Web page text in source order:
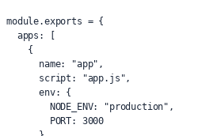
module.exports = {
apps: [
{
name: "app",
script: "app.js",
env: {
NODE_ENV: "production",
PORT: 3000